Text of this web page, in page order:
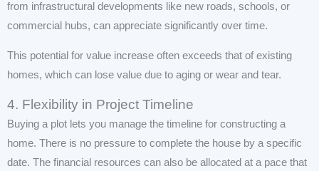
from infrastructural developments like new roads, schools, or
commercial hubs, can appreciate significantly over time.
This potential for value increase often exceeds that of existing
homes, which can lose value due to aging or wear and tear.
4. Flexibility in Project Timeline
Buying a plot lets you manage the timeline for constructing a
home. There is no pressure to complete the house by a specific
date. The financial resources can also be allocated at a pace that